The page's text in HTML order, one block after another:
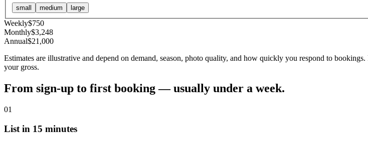
small medium large
Weekly$750
Monthly$3,248
Annual$21,000
Estimates are illustrative and depend on demand, season, photo quality, and how quickly you respond to
your gross.
From sign-up to first booking — usually under a week.
01
List in 15 minutes